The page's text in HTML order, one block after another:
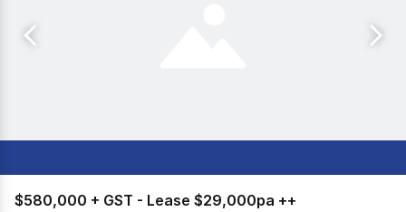
$580,000 + GST - Lease $29,000pa ++